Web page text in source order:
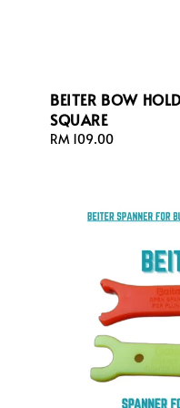
BEITER BOW
SQUARE
Regular
RM 109.00